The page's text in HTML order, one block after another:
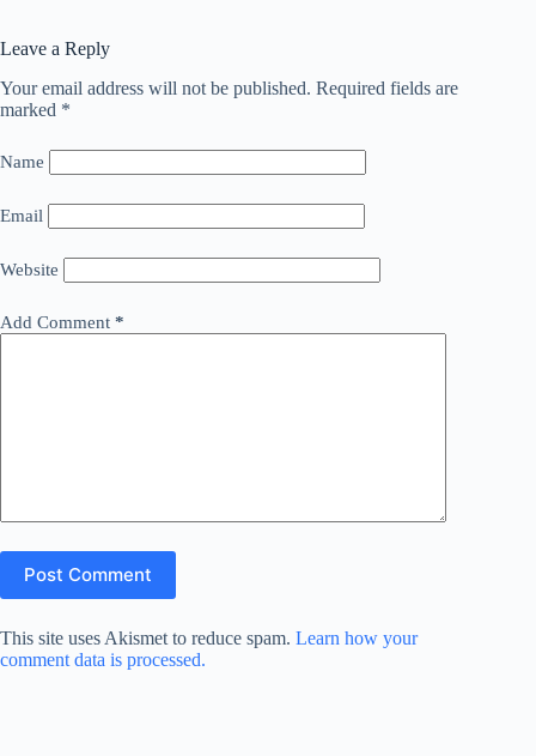
Leave a Reply
Your email address will not be published. Required fields are
marked *
Name
Email
Website
Add Comment *
Post Comment
This site uses Akismet to reduce spam. Learn how your
comment data is processed.